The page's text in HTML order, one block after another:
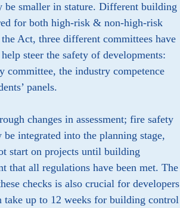
be smaller in stature. Different building
for both high-risk & non-high-risk
Act, three different committees have
steer the safety of developments:
committee, the industry competence
panels.
changes in assessment; fire safety
integrated into the planning stage,
start on projects until building
that all regulations have been met. The
checks is also crucial for developers
take up to 12 weeks for building control